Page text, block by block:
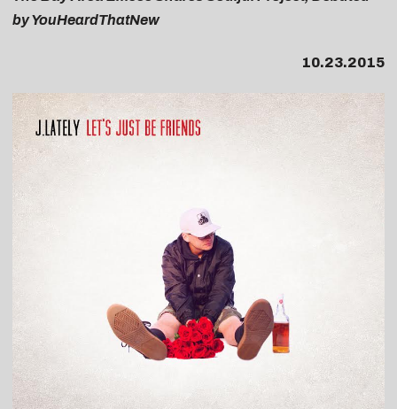
by YouHeardThatNew
10.23.2015